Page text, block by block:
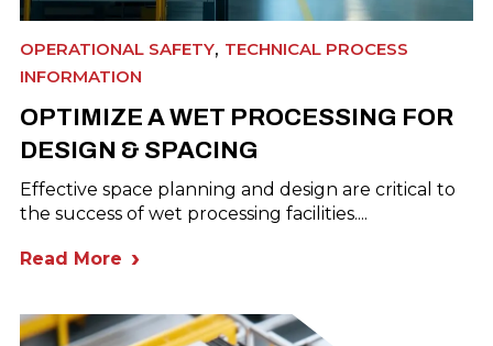
OPERATIONAL SAFETY, TECHNICAL PROCESS
INFORMATION
OPTIMIZE A WET PROCESSING FOR
DESIGN & SPACING
Effective space planning and design are critical to
the success of wet processing facilities....
Read More